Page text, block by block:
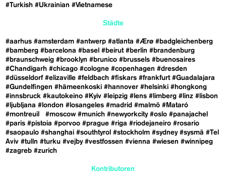
#Turkish #Ukrainian #Vietnamese
Städte
#aarhus #amsterdam #antwerp #atlanta #Ærø #badgleichenberg
#bamberg #barcelona #basel #beirut #berlin #brandenburg
#braunschweig #brooklyn #brunico #brussels #buenosaires
#Chandigarh #chicago #cologne #copenhagen #dresden
#düsseldorf #elizaville #feldbach #fiskars #frankfurt #Guadalajara
#Gundelfingen #hämeenkoski #hannover #helsinki #hongkong
#innsbruck #kautokeino #Kyiv #leipzig #lens #limberg #linz #lisbon
#ljubljana #london #losangeles #madrid #malmö #Mataró
#montreuil
#moscow #munich #newyorkcity #oslo #panajachel
#paris #pistoia #porvoo #prague #riga #riodejaneiro #rosario
#saopaulo #shanghai #southtyrol #stockholm #sydney #sysmä #Tel
Aviv #tulln #turku #vejby #vestfossen #vienna #wiesen #winnipeg
#zagreb #zurich
Kontributoren